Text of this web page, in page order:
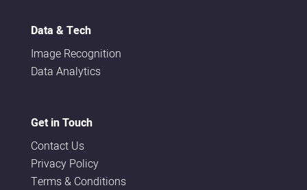
Data & Tech
Image Recognition
Data Analytics
Get in Touch
Contact Us
Privacy Policy
Terms & Conditions